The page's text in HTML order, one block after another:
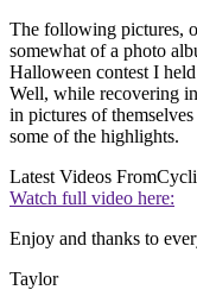
The following pictures,
somewhat of a photo
Halloween contest I
Well, while recovering
in pictures of
some of the highlights.
Latest Videos From
Watch full video here:
Enjoy and thanks to
Taylor